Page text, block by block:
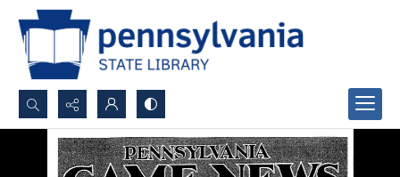
Search...
Advanced search